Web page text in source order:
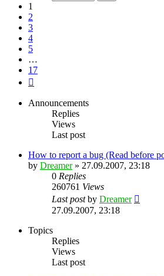
1
2
3
4
5
…
17
Announcements
Replies
Views
Last post
How to report a bug (Read before
by Dreamer» 27.09.2007, 23:18
0 Replies
260761 Views
Last postby Dreamer
27.09.2007, 23:18
Topics
Replies
Views
Last post